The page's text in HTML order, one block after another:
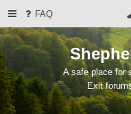
FAQ
A safe place for
Exit